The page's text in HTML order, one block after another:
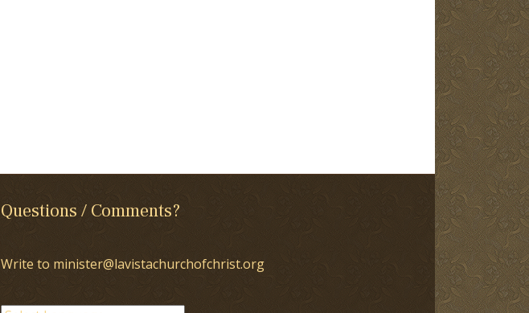
Questions / Comments?
Write to minister@lavistachurchofchrist.org